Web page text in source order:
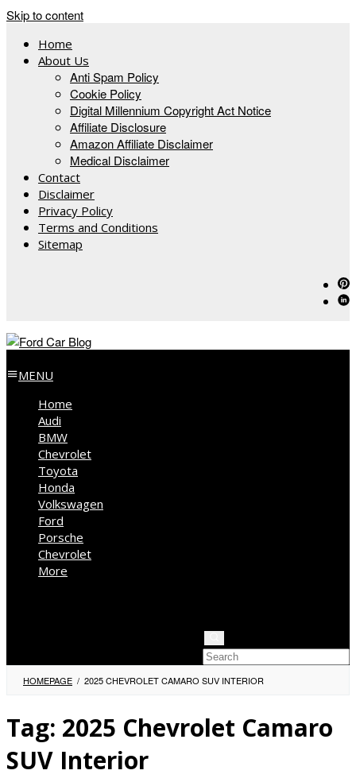
Skip to content
Home
About Us
Anti Spam Policy
Cookie Policy
Digital Millennium Copyright Act Notice
Affiliate Disclosure
Amazon Affiliate Disclaimer
Medical Disclaimer
Contact
Disclaimer
Privacy Policy
Terms and Conditions
Sitemap
MENU
Home
Audi
BMW
Chevrolet
Toyota
Honda
Volkswagen
Ford
Porsche
Chevrolet
More
HOMEPAGE / 2025 CHEVROLET CAMARO SUV INTERIOR
Tag: 2025 Chevrolet Camaro
SUV Interior